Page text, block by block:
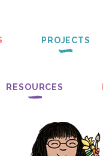
PROJECTS
RESOURCES